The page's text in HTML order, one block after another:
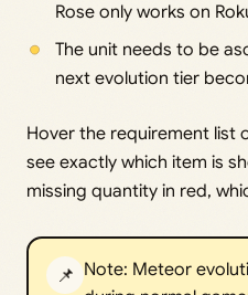
Rose only works on
The unit needs to be
next evolution tier
Hover the requirement list
see exactly which item is
missing quantity in red,
📌 Note: Meteor